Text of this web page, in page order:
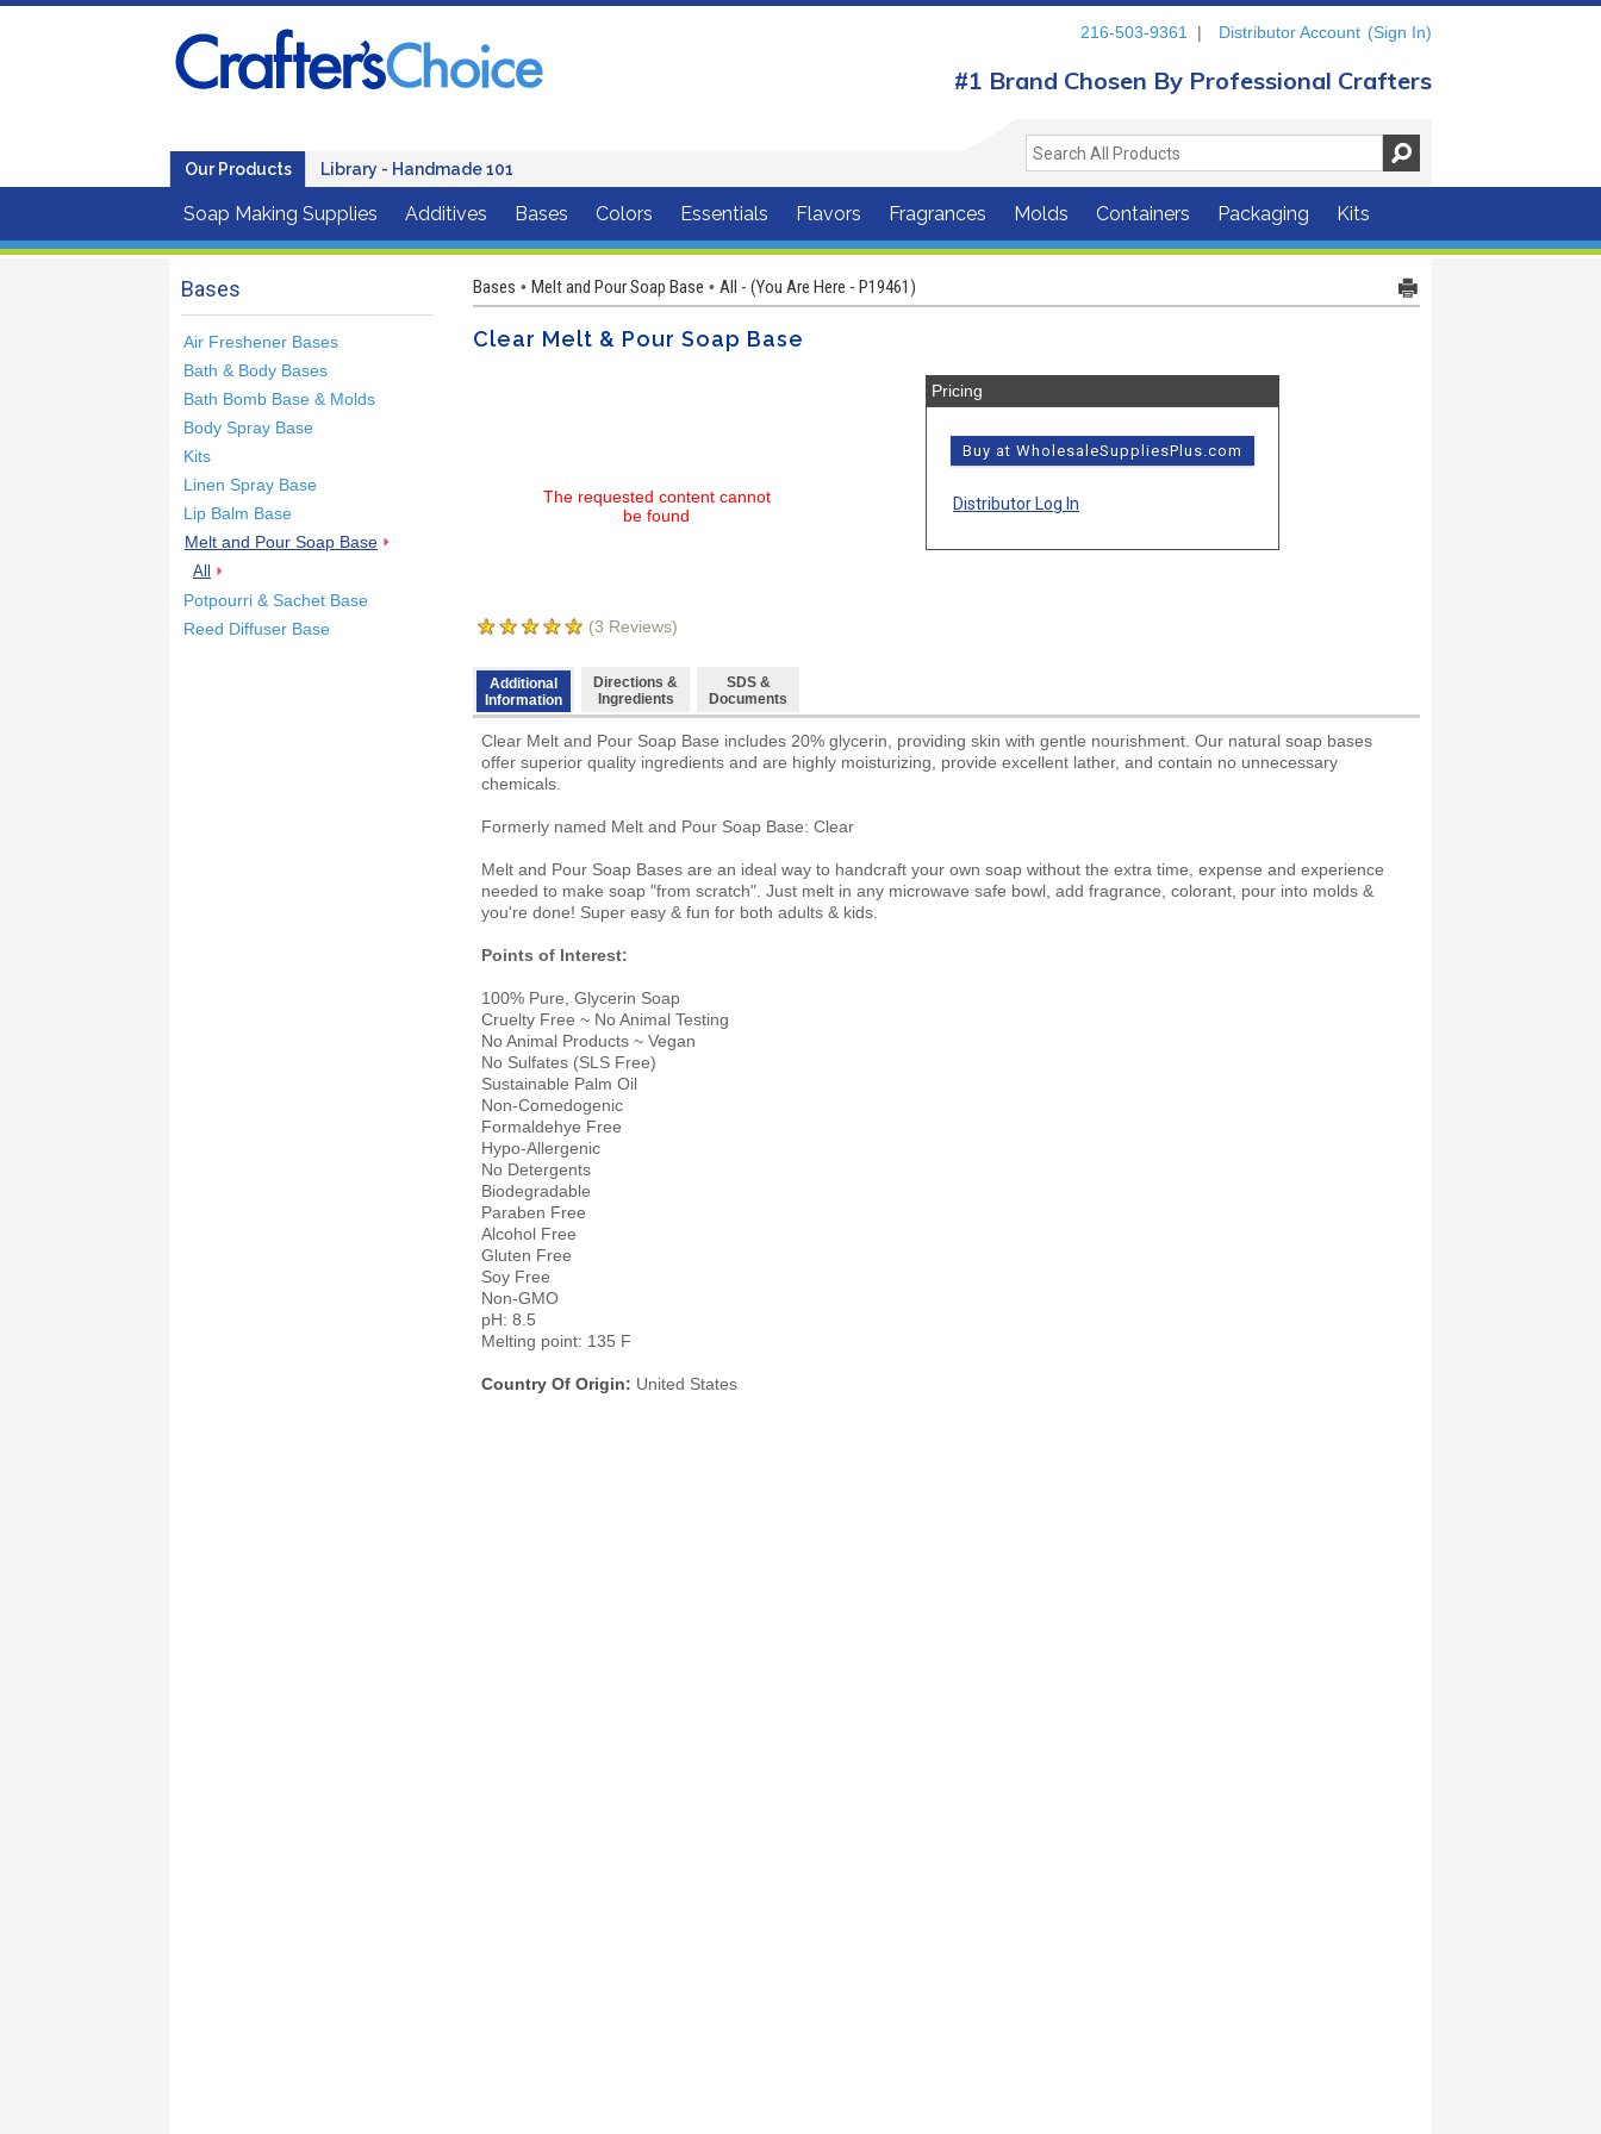
Our Products Library - Handmade 101
216-503-9361 | Distributor Account (Sign In)
#1 Brand Chosen By Professional Crafters
Soap Making Supplies Additives Bases Colors Essentials Flavors Fragrances Molds Containers Packaging Kits
Bases
Air Freshener Bases
Bath & Body Bases
Bath Bomb Base & Molds
Body Spray Base
Kits
Linen Spray Base
Lip Balm Base
Melt and Pour Soap Base
All
Potpourri & Sachet Base
Reed Diffuser Base
Bases • Melt and Pour Soap Base • All - (You Are Here - P19461)
Clear Melt & Pour Soap Base
The requested content cannot
be found
(3 Reviews)
Pricing
Buy at WholesaleSuppliesPlus.com
Distributor Log In
Additional
Information
Directions &
Ingredients
SDS &
Documents
Clear Melt and Pour Soap Base includes 20% glycerin, providing skin with gentle nourishment. Our natural soap bases
offer superior quality ingredients and are highly moisturizing, provide excellent lather, and contain no unnecessary
chemicals.
Formerly named Melt and Pour Soap Base: Clear
Melt and Pour Soap Bases are an ideal way to handcraft your own soap without the extra time, expense and experience
needed to make soap "from scratch". Just melt in any microwave safe bowl, add fragrance, colorant, pour into molds &
you're done! Super easy & fun for both adults & kids.
Points of Interest:
100% Pure, Glycerin Soap
Cruelty Free ~ No Animal Testing
No Animal Products ~ Vegan
No Sulfates (SLS Free)
Sustainable Palm Oil
Non-Comedogenic
Formaldehye Free
Hypo-Allergenic
No Detergents
Biodegradable
Paraben Free
Alcohol Free
Gluten Free
Soy Free
Non-GMO
pH: 8.5
Melting point: 135 F
Country Of Origin: United States